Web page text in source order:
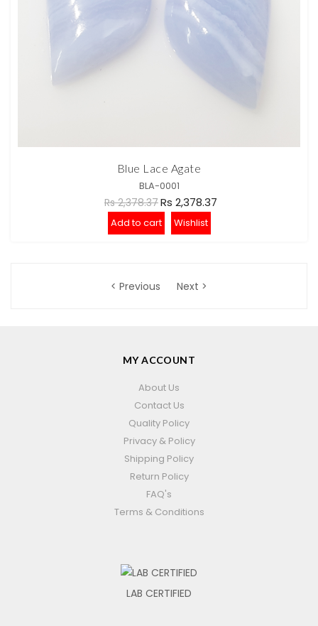
Blue Lace Agate
BLA-0001
Rs 2,378.37Rs 2,378.37
Add to cart Wishlist
< Previous Next >
MY ACCOUNT
About Us
Contact Us
Quality Policy
Privacy & Policy
Shipping Policy
Return Policy
FAQ's
Terms & Conditions
LAB CERTIFIED